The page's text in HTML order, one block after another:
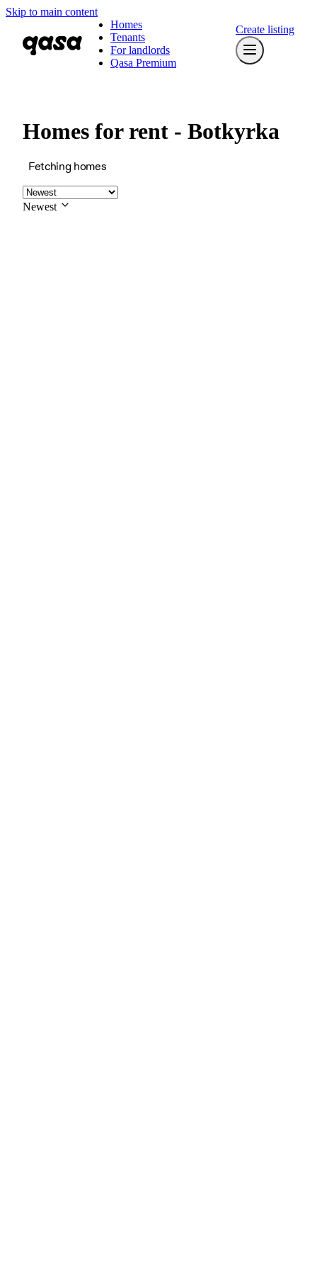
Skip to main content
Homes
Tenants
For landlords
Qasa Premium
Create listing
Homes for rent - Botkyrka
Fetching homes
Newest